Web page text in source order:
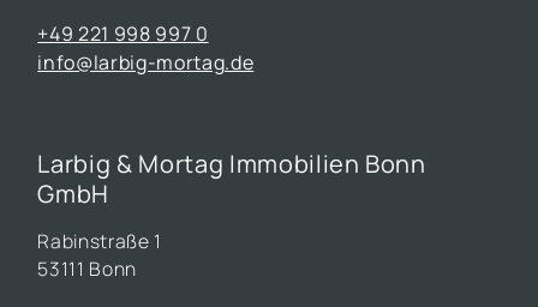
+49 221 998 997 0
info@larbig-mortag.de
Larbig & Mortag Immobilien Bonn
GmbH
Rabinstraße 1
53111 Bonn